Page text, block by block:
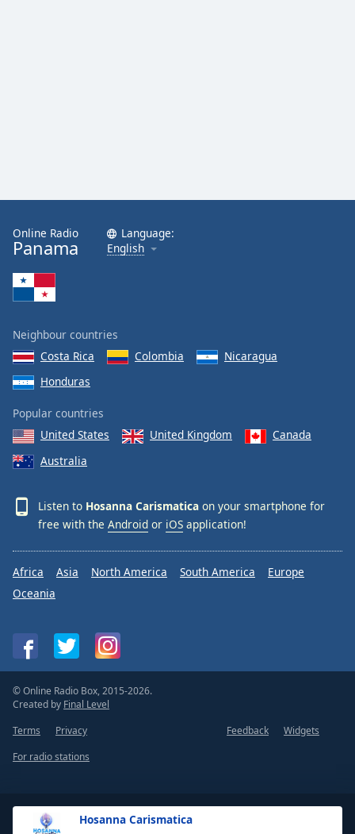
Hosanna Carismatica
Online Radio
Panama
Language:
English
Neighbour countries
Costa Rica
Colombia
Nicaragua
Honduras
Popular countries
United States
United Kingdom
Canada
Australia
Listen to Hosanna Carismatica on your smartphone for
free with the Android or iOS application!
Africa Asia North America South America
Europe
Oceania
© Online Radio Box, 2015-2026.
Created by Final Level
Terms
Privacy Feedback
Widgets
For radio stations